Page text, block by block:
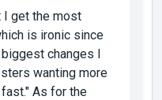
I get the most
is ironic since
changes I
wanting more
As for the